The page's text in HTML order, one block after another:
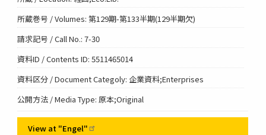
所蔵巻号 / Volumes: 第129期-第133半期(129半期欠)
請求記号 / Call No.: 7-30
資料ID / Contents ID: 5511465014
資料区分 / Document Categoly: 企業資料;Enterprises
公開方法 / Media Type: 原本;Original
View at "Engel"